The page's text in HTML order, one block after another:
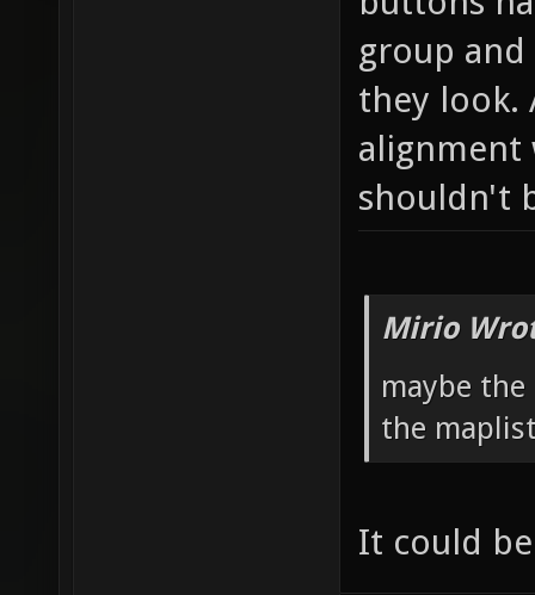
group
they look.
shouldn't
Mirio
maybe
the
It could